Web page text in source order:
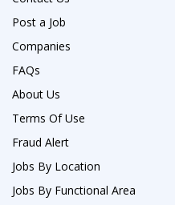
Post a Job
Companies
FAQs
About Us
Terms Of Use
Fraud Alert
Jobs By Location
Jobs By Functional Area